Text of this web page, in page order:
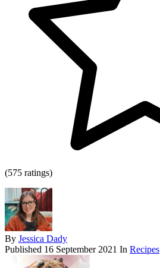
(575 ratings)
By Jessica Dady
Published 16 September 2021 In Recipes